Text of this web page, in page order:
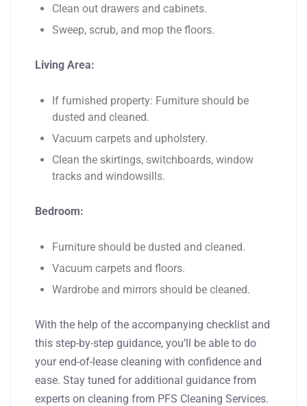
Clean out drawers and cabinets.
Sweep, scrub, and mop the floors.
Living Area:
If furnished property: Furniture should be
dusted and cleaned.
Vacuum carpets and upholstery.
Clean the skirtings, switchboards, window
tracks and windowsills.
Bedroom:
Furniture should be dusted and cleaned.
Vacuum carpets and floors.
Wardrobe and mirrors should be cleaned.
With the help of the accompanying checklist and
this step-by-step guidance, you’ll be able to do
your end-of-lease cleaning with confidence and
ease. Stay tuned for additional guidance from
experts on cleaning from PFS Cleaning Services.